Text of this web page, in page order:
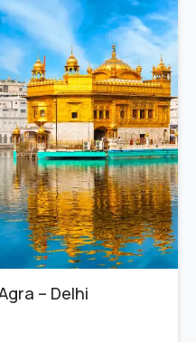
– Delhi